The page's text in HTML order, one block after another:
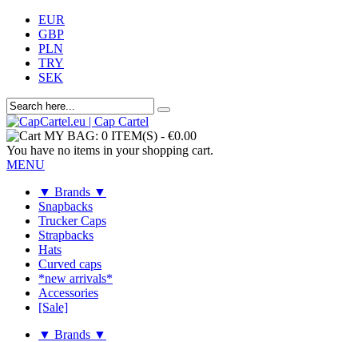
EUR
GBP
PLN
TRY
SEK
MY BAG: 0 ITEM(S) - €0.00
You have no items in your shopping cart.
MENU
▼ Brands ▼
Snapbacks
Trucker Caps
Strapbacks
Hats
Curved caps
*new arrivals*
Accessories
[Sale]
▼ Brands ▼